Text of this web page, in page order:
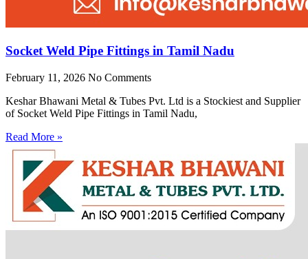
Socket Weld Pipe Fittings in Tamil Nadu
February 11, 2026 No Comments
Keshar Bhawani Metal & Tubes Pvt. Ltd is a Stockiest and Supplier
of Socket Weld Pipe Fittings in Tamil Nadu,
Read More »